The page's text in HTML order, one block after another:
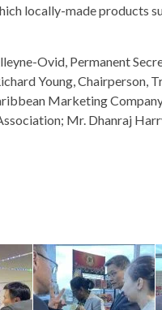
locally-made products
Ovid, Permanent
Young, Chairperson,
Marketing
Mr. Dhanraj